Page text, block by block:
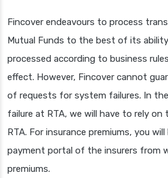
Fincover endeavours to process
Mutual Funds to the best of its
processed according to business
effect. However, Fincover cannot
of requests for system failures. In
failure at RTA, we will have to rely
RTA. For insurance premiums, you
payment portal of the insurers from
premiums.